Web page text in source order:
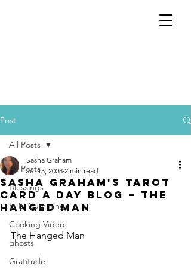
Post
All Posts
Blessings
E. E. Cummings
Cooking Video
ghosts
Gratitude
All Posts
Sasha Graham's Tarot
Card a Day Blog – The
Hanged Man
Sasha Graham
Jul 15, 2008 2 min read
The Hanged Man